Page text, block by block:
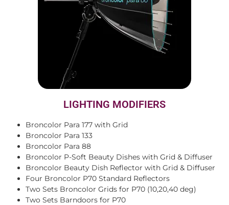
LIGHTING MODIFIERS
Broncolor Para 177 with Grid
Broncolor Para 133
Broncolor Para 88
Broncolor P-Soft Beauty Dishes with Grid & Diffuser
Broncolor Beauty Dish Reflector with Grid & Diffuser
Four Broncolor P70 Standard Reflectors
Two Sets Broncolor Grids for P70 (10,20,40 deg)
Two Sets Barndoors for P70